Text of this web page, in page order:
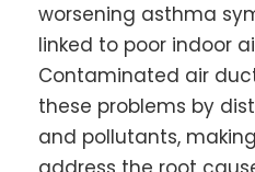
worsening asthma
linked to poor indoor
Contaminated air
these problems by
and pollutants,